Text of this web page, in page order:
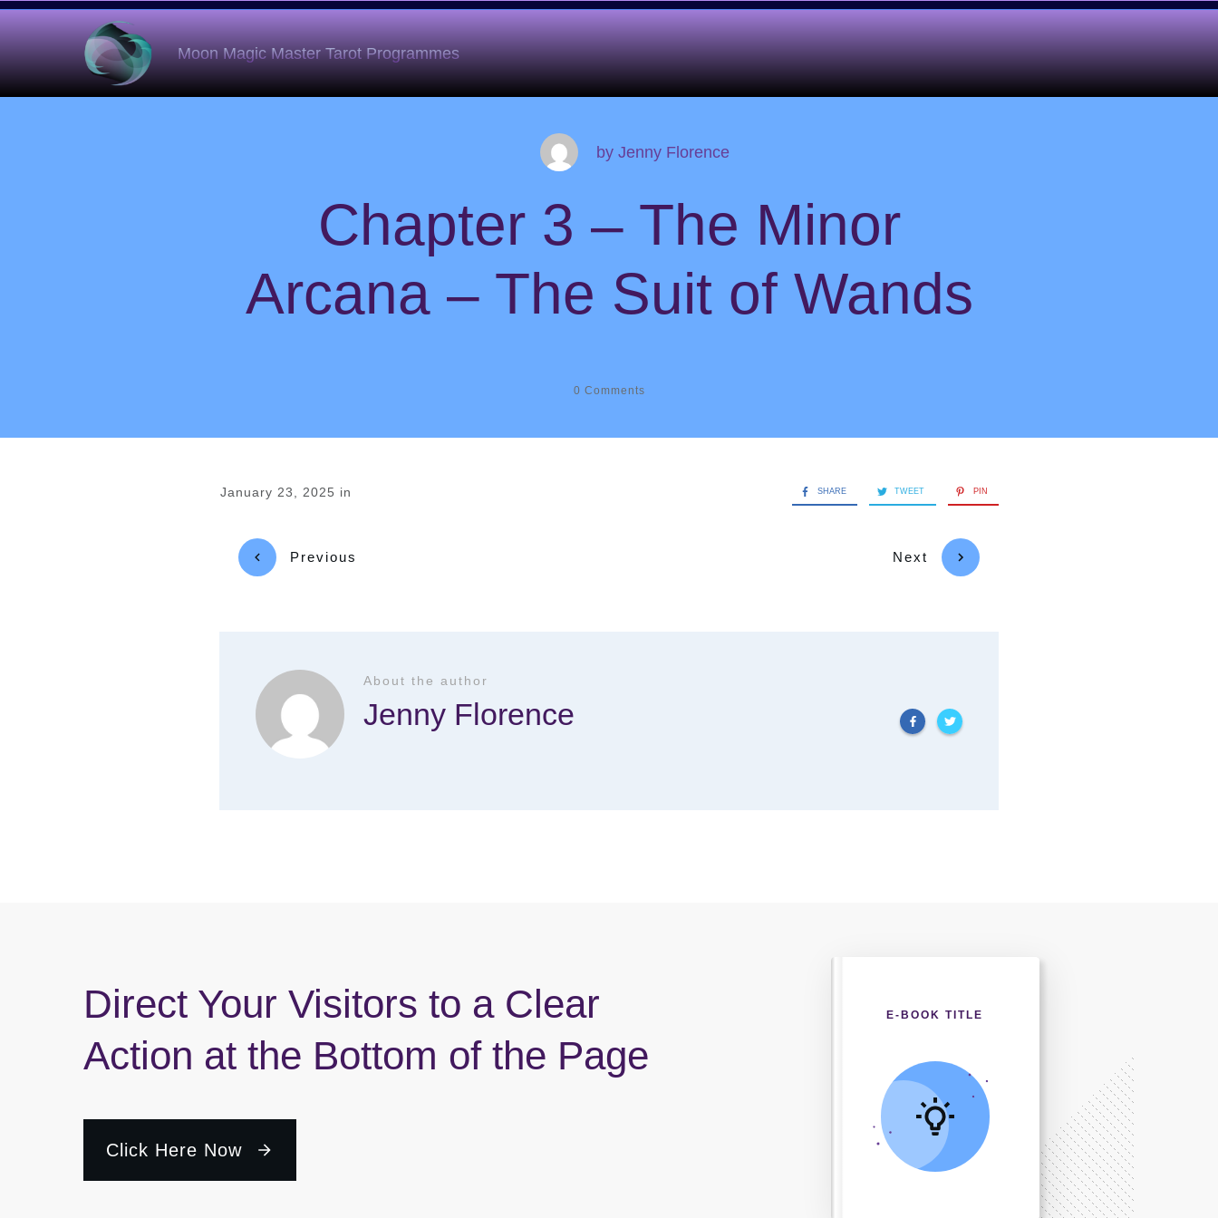
Moon Magic Master Tarot Programmes
by Jenny Florence
Chapter 3 – The Minor
Arcana – The Suit of Wands
0 Comments
January 23, 2025 in SHARE TWEET PIN
Previous Next
About the author
Jenny Florence
Direct Your Visitors to a Clear
Action at the Bottom of the Page
Click Here Now
E-BOOK TITLE